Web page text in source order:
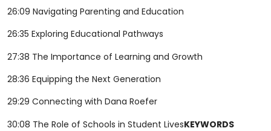
26:09 Navigating Parenting and Education
26:35 Exploring Educational Pathways
27:38 The Importance of Learning and Growth
28:36 Equipping the Next Generation
29:29 Connecting with Dana Roefer
30:08 The Role of Schools in Student LivesKEYWORDS